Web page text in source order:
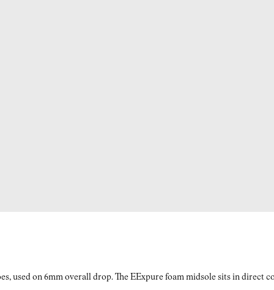
used on 6mm overall drop. The EExpure foam midsole sits in